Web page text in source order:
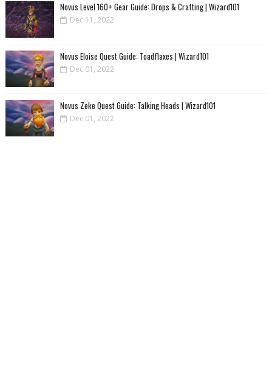
Novus Level 160+ Gear Guide: Drops & Crafting | Wizard101
Dec 11, 2022
Novus Eloise Quest Guide: Toadflaxes | Wizard101
Dec 01, 2022
Novus Zeke Quest Guide: Talking Heads | Wizard101
Dec 01, 2022